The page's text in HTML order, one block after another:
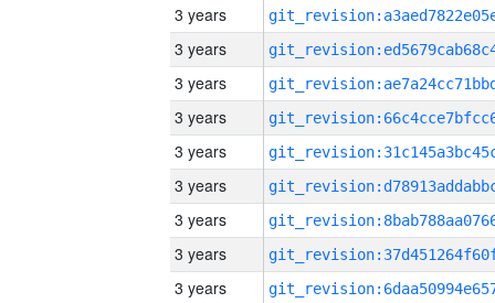
3 years
3 years
3 years
3 years
3 years
3 years
3 years
3 years
3 years